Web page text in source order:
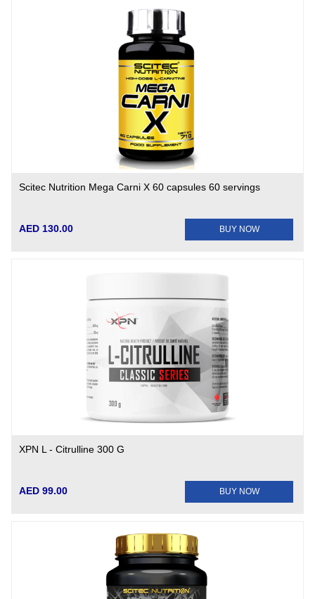
Scitec Nutrition Mega Carni X 60 capsules 60 servings
AED 130.00 BUY NOW
XPN L - Citrulline 300 G
AED 99.00 BUY NOW